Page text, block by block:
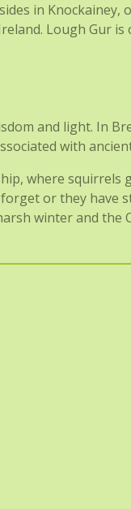
in Knockainey,
Lough Gur
and light. In
with
where squirrels
or they have
winter and the